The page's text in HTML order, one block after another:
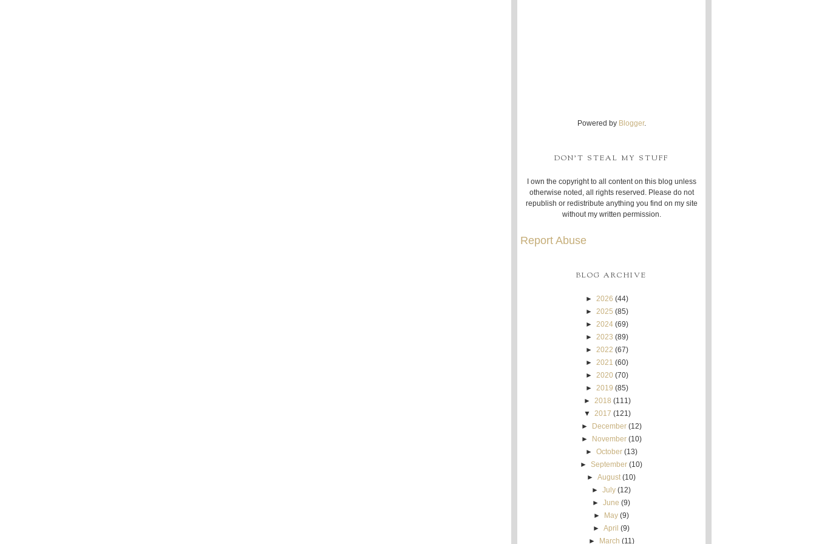
Powered by Blogger.
DON'T STEAL MY STUFF
I own the copyright to all content on this blog unless
otherwise noted, all rights reserved. Please do not
republish or redistribute anything you find on my site
without my written permission.
Report Abuse
BLOG ARCHIVE
► 2026 (44)
► 2025 (85)
► 2024 (69)
► 2023 (89)
► 2022 (67)
► 2021 (60)
► 2020 (70)
► 2019 (85)
► 2018 (111)
▼ 2017 (121)
►
December (12)
►
November (10)
► October (13)
►September (10)
►August (10)
►July (12)
►June (9)
►
May (9)
►April (9)
►
March (11)